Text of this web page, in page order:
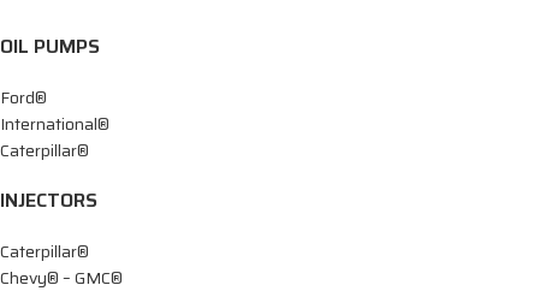
OIL PUMPS
Ford®
International®
Caterpillar®
INJECTORS
Caterpillar®
Chevy® – GMC®